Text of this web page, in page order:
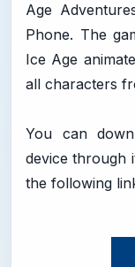
Age
Phone. The
Ice Age
all characters
You can
device through
the following